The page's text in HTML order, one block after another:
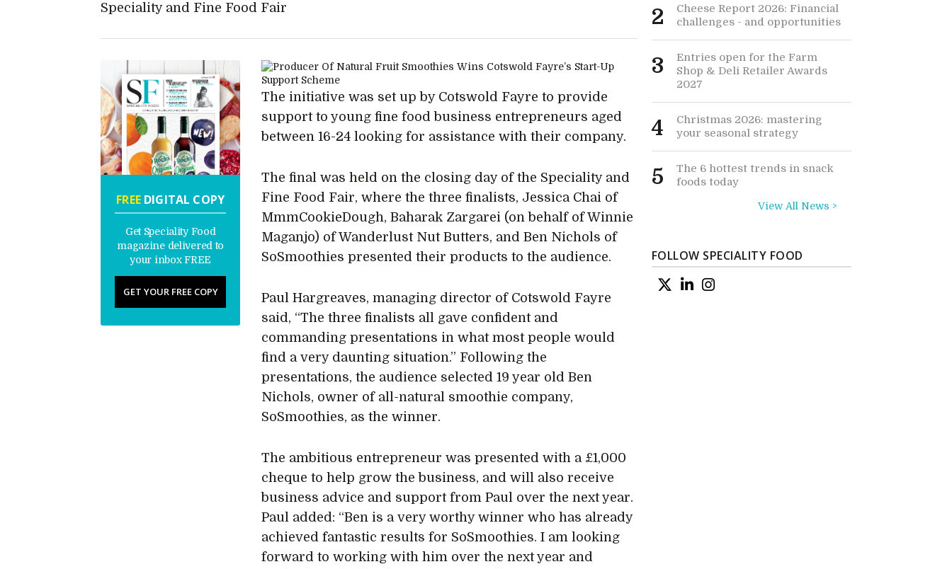
Speciality and Fine Food Fair
FREEDIGITAL COPY
Get Speciality Food
magazine delivered to
your inbox FREE
GET YOUR FREE COPY
The initiative was set up by Cotswold Fayre to provide
support to young fine food business entrepreneurs aged
between 16-24 looking for assistance with their company.
The final was held on the closing day of the Speciality and
Fine Food Fair, where the three finalists, Jessica Chai of
MmmCookieDough, Baharak Zargarei (on behalf of Winnie
Maganjo) of Wanderlust Nut Butters, and Ben Nichols of
SoSmoothies presented their products to the audience.
Paul Hargreaves, managing director of Cotswold Fayre
said, “The three finalists all gave confident and
commanding presentations in what most people would
find a very daunting situation.” Following the
presentations, the audience selected 19 year old Ben
Nichols, owner of all-natural smoothie company,
SoSmoothies, as the winner.
The ambitious entrepreneur was presented with a £1,000
cheque to help grow the business, and will also receive
business advice and support from Paul over the next year.
Paul added: “Ben is a very worthy winner who has already
achieved fantastic results for SoSmoothies. I am looking
forward to working with him over the next year and
2
Cheese Report 2026: Financial
challenges - and opportunities
3
Entries open for the Farm
Shop & Deli Retailer Awards
2027
4
Christmas 2026: mastering
your seasonal strategy
5
The 6 hottest trends in snack
foods today
View All News >
FOLLOW SPECIALITY FOOD